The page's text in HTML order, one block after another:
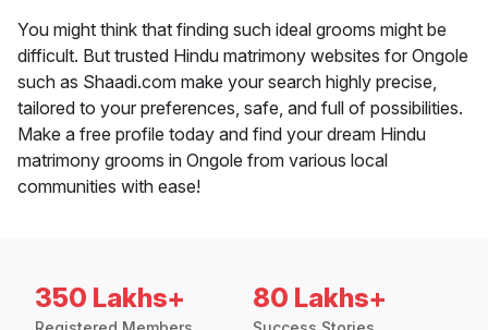
You might think that finding such ideal grooms might be
difficult. But trusted Hindu matrimony websites for Ongole
such as Shaadi.com make your search highly precise,
tailored to your preferences, safe, and full of possibilities.
Make a free profile today and find your dream Hindu
matrimony grooms in Ongole from various local
communities with ease!
350 Lakhs+ 80 Lakhs+